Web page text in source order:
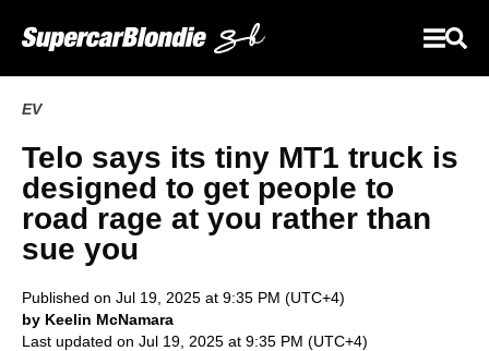
EV
Telo says its tiny MT1 truck is
designed to get people to
road rage at you rather than
sue you
Published on Jul 19, 2025 at 9:35 PM (UTC+4)
by Keelin McNamara
Last updated on Jul 19, 2025 at 9:35 PM (UTC+4)